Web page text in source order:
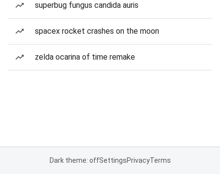
superbug fungus candida auris
spacex rocket crashes on the moon
zelda ocarina of time remake
Dark theme: offSettingsPrivacyTerms